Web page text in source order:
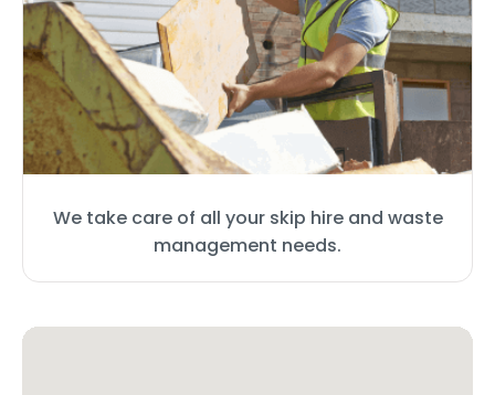
We take care of all your skip hire and waste
management needs.